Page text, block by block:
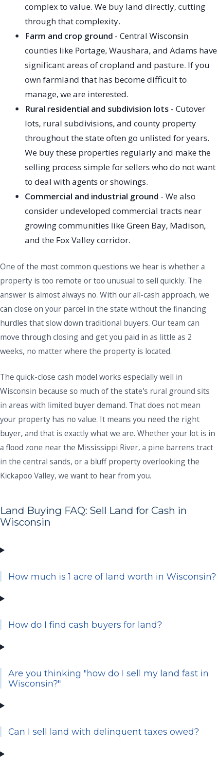
complex to value. We buy land directly, cutting
through that complexity.
Farm and crop ground - Central Wisconsin
counties like Portage, Waushara, and Adams have
significant areas of cropland and pasture. If you
own farmland that has become difficult to
manage, we are interested.
Rural residential and subdivision lots - Cutover
lots, rural subdivisions, and county property
throughout the state often go unlisted for years.
We buy these properties regularly and make the
selling process simple for sellers who do not want
to deal with agents or showings.
Commercial and industrial ground - We also
consider undeveloped commercial tracts near
growing communities like Green Bay, Madison,
and the Fox Valley corridor.
One of the most common questions we hear is whether a
property is too remote or too unusual to sell quickly. The
answer is almost always no. With our all-cash approach, we
can close on your parcel in the state without the financing
hurdles that slow down traditional buyers. Our team can
move through closing and get you paid in as little as 2
weeks, no matter where the property is located.
The quick-close cash model works especially well in
Wisconsin because so much of the state's rural ground sits
in areas with limited buyer demand. That does not mean
your property has no value. It means you need the right
buyer, and that is exactly what we are. Whether your lot is in
a flood zone near the Mississippi River, a pine barrens tract
in the central sands, or a bluff property overlooking the
Kickapoo Valley, we want to hear from you.
Land Buying FAQ: Sell Land for Cash in
Wisconsin
How much is 1 acre of land worth in Wisconsin?
How do I find cash buyers for land?
Are you thinking "how do I sell my land fast in
Wisconsin?"
Can I sell land with delinquent taxes owed?